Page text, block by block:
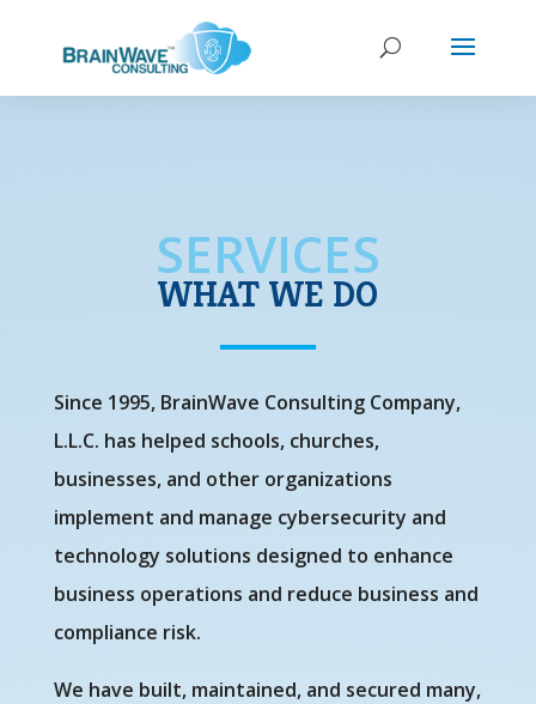
SERVICES
WHAT WE DO
Since 1995, BrainWave Consulting Company,
L.L.C. has helped schools, churches,
businesses, and other organizations
implement and manage cybersecurity and
technology solutions designed to enhance
business operations and reduce business and
compliance risk.
We have built, maintained, and secured many,